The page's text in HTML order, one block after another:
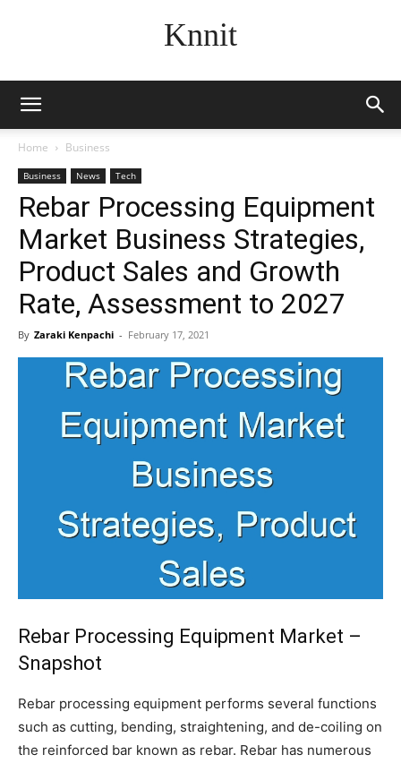
Knnit
Home Business
Business News Tech
Rebar Processing Equipment
Market Business Strategies,
Product Sales and Growth
Rate, Assessment to 2027
By Zaraki Kenpachi - February 17, 2021
Rebar Processing Equipment Market –
Snapshot
Rebar processing equipment performs several functions
such as cutting, bending, straightening, and de-coiling on
the reinforced bar known as rebar. Rebar has numerous